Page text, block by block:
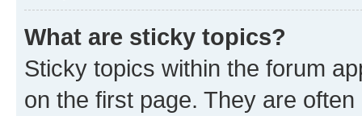
What are sticky topics?
Sticky topics within the forum
on the first page. They are